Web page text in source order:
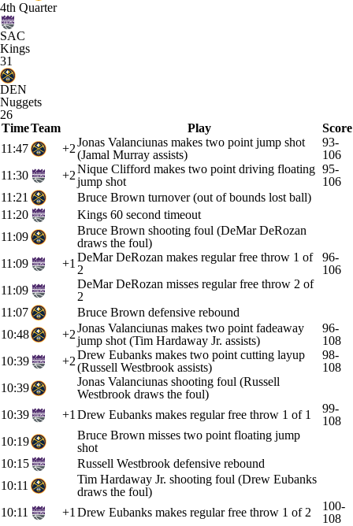
4th Quarter
SAC
Kings
31
DEN
Nuggets
26
TimeTeam Play
Score
11:47
+2Jonas Valanciunas makes two point jump shot
(Jamal Murray assists)
93-
106
11:30
+2Nique Clifford makes two point driving floating
jump shot
95-
106
11:21
Bruce Brown turnover (out of bounds lost ball)
11:20
Kings 60 second timeout
11:09
Bruce Brown shooting foul (DeMar DeRozan
draws the foul)
11:09
+1 DeMar DeRozan makes regular free throw 1 of
2
96-
106
11:09
DeMar DeRozan misses regular free throw 2 of
2
11:07
Bruce Brown defensive rebound
10:48
+2Jonas Valanciunas makes two point fadeaway
jump shot (Tim Hardaway Jr. assists)
96-
108
10:39
+2Drew Eubanks makes two point cutting layup
(Russell Westbrook assists)
98-
108
10:39
Jonas Valanciunas shooting foul (Russell
Westbrook draws the foul)
10:39
+1 Drew Eubanks makes regular free throw 1 of 1
99-
108
10:19
Bruce Brown misses two point floating jump
shot
10:15
Russell Westbrook defensive rebound
10:11
Tim Hardaway Jr. shooting foul (Drew Eubanks
draws the foul)
10:11
+1 Drew Eubanks makes regular free throw 1 of 2
100-
108